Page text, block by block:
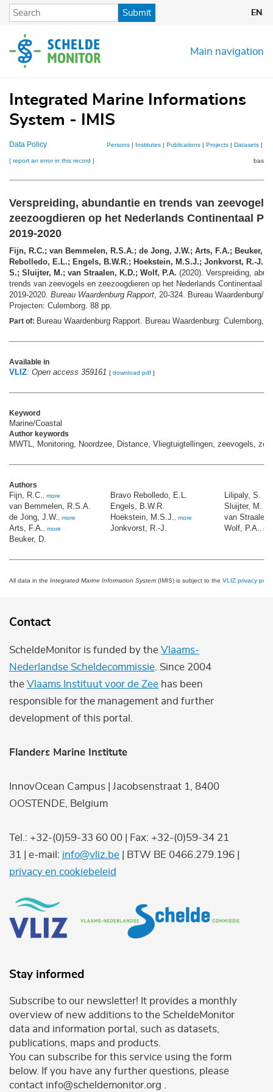
Skip
content
Submit EN
Main navigation
Integrated Marine Informations
System - IMIS
Data Policy Persons | Institutes | Publications | Projects | Datasets |
[ report an error in this record ]
Verspreiding, abundantie en trends van zeevogels
zeezoogdieren op het Nederlands Continentaal
2019-2020
Fijn, R.C.; van Bemmelen, R.S.A.; de Jong, J.W.; Arts, F.A.; Beuker,
Rebolledo, E.L.; Engels, B.W.R.; Hoekstein, M.S.J.; Jonkvorst, R.-J.;
S.; Sluijter, M.; van Straalen, K.D.; Wolf, P.A. (2020). Verspreiding,
trends van zeevogels en zeezoogdieren op het Nederlands Continentaal
2019-2020. Bureau Waardenburg Rapport, 20-324. Bureau Waardenburg/
Projecten: Culemborg. 88 pp.
Part of: Bureau Waardenburg Rapport. Bureau Waardenburg: Culemborg,
Available in
VLIZ: Open access 359161 [ download pdf ]
Keyword
Marine/Coastal
Author keywords
MWTL, Monitoring, Noordzee, Distance, Vliegtuigtellingen, zeevogels,
Authors
Fijn, R.C., more
van Bemmelen, R.S.A.
de Jong, J.W., more
Arts, F.A., more
Beuker, D.
Bravo Rebolledo, E.L.
Engels, B.W.R.
Hoekstein, M.S.J., more
Jonkvorst, R.-J.
Lilipaly, S.
Sluijter, M.
van
Wolf, P.A.,
All data in the Integrated Marine Information System (IMIS) is subject to the VLIZ privacy
Contact
ScheldeMonitor is funded by the Vlaams-
Nederlandse Scheldecommissie . Since 2004
the Vlaams Instituut voor de Zee has been
responsible for the management and further
development of this portal.
Flanders Marine Institute
InnovOcean Campus | Jacobsenstraat 1, 8400
OOSTENDE, Belgium
Tel.: +32-(0)59-33 60 00 | Fax: +32-(0)59-34 21
31 | e-mail: info@vliz.be | BTW BE 0466.279.196 |
privacy en cookiebeleid
Stay informed
Subscribe to our newsletter! It provides a monthly
overview of new additions to the ScheldeMonitor
data and information portal, such as datasets,
publications, maps and products.
You can subscribe for this service using the form
below. If you have any further questions, please
contact info@scheldemonitor.org .